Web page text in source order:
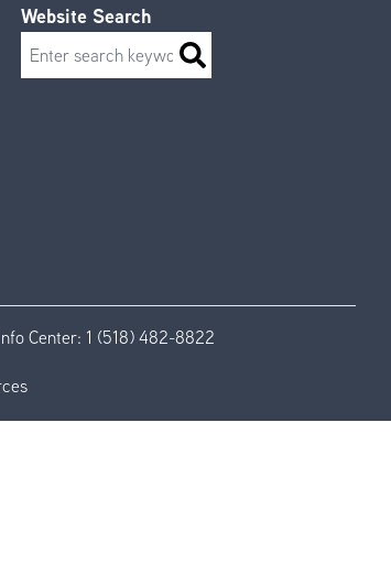
Website Search
Search
Center: 1 (518) 482-8822